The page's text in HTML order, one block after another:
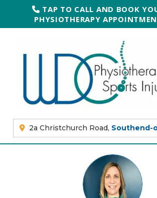
TAP TO CALL AND BOOK
PHYSIOTHERAPY
2a Christchurch Road, Southend-